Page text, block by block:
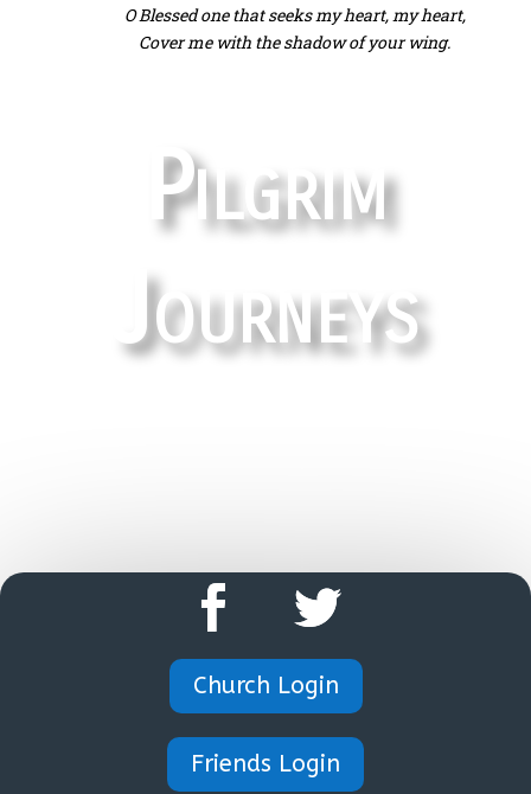
O Blessed one that seeks my heart, my heart,
Cover me with the shadow of your wing.
Pilgrim
Journeys
Church Login
Friends Login